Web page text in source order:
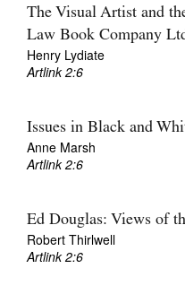
The Visual Artist and
Law Book Company
Henry Lydiate
Artlink 2:6
Issues in Black and
Anne Marsh
Artlink 2:6
Ed Douglas: Views of
Robert Thirlwell
Artlink 2:6